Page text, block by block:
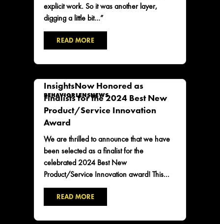
explicit work. So it was another layer,
digging a little bit…”
READ MORE
BEHAVIORLENSNEWS
InsightsNow Honored as
Finalists for the 2024 Best New
Product/Service Innovation
Award
We are thrilled to announce that we have
been selected as a finalist for the
celebrated 2024 Best New
Product/Service Innovation award! This...
READ MORE